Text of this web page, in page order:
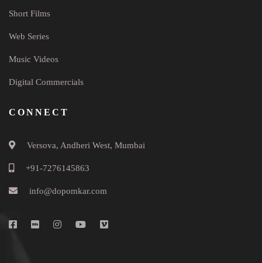
Short Films
Web Series
Music Videos
Digital Commercials
CONNECT
Versova, Andheri West, Mumbai
+91-7276145863
info@dopomkar.com